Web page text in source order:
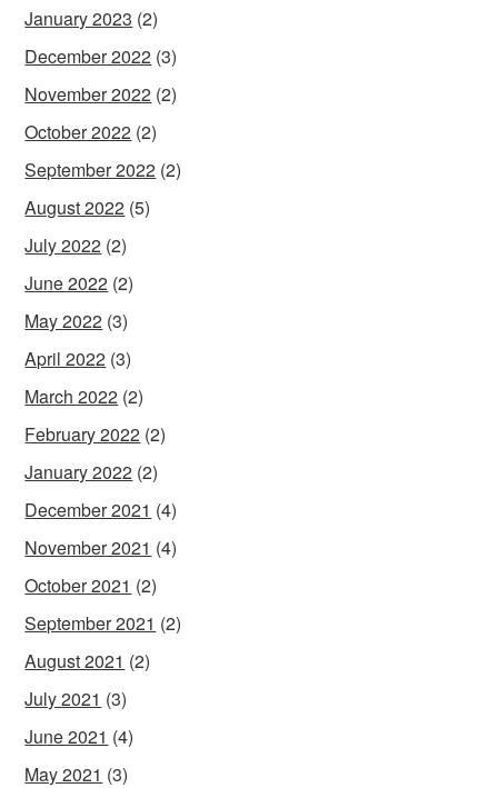
January 2023 (2)
December 2022 (3)
November 2022 (2)
October 2022 (2)
September 2022 (2)
August 2022 (5)
July 2022 (2)
June 2022 (2)
May 2022 (3)
April 2022 (3)
March 2022 (2)
February 2022 (2)
January 2022 (2)
December 2021 (4)
November 2021 (4)
October 2021 (2)
September 2021 (2)
August 2021 (2)
July 2021 (3)
June 2021 (4)
May 2021 (3)